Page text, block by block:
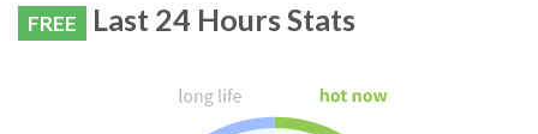
FREE Last 24 Hours Stats